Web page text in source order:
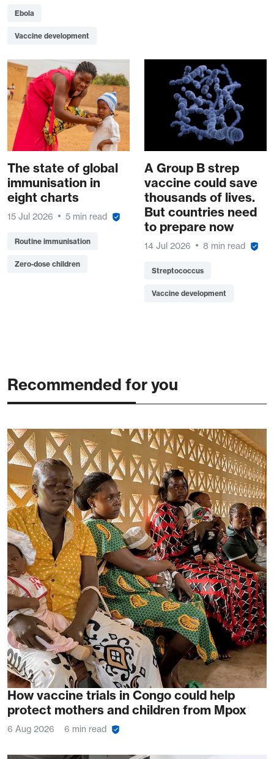
Ebola
Vaccine development
The state of global
immunisation in
eight charts
15 Jul 2026 5 min read
Routine immunisation
Zero-dose children
A Group B strep
vaccine could save
thousands of lives.
But countries need
to prepare now
14 Jul 2026 8 min read
Streptococcus
Vaccine development
Recommended for you
How vaccine trials in Congo could help
protect mothers and children from Mpox
6 Aug 2026 6 min read